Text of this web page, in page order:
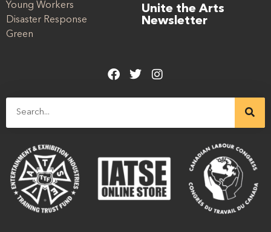
Young Workers
Disaster Response
Green
Unite the Arts
Newsletter